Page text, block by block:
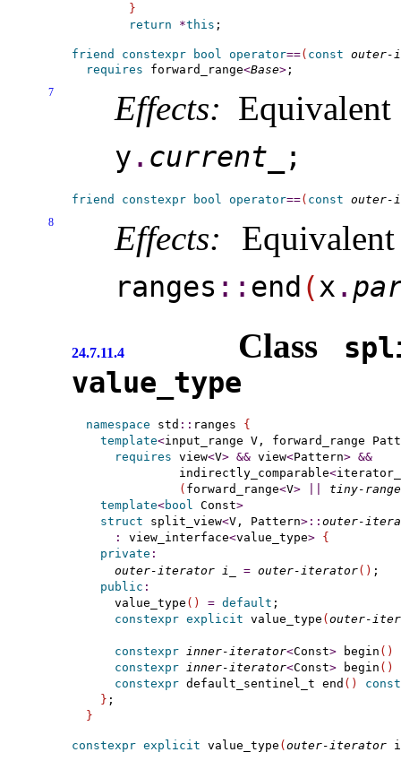
}
return
*this
friend constexpr bool operator==( const outer-
requires
forward_­range<Base>
7 Effects:
y . current_­ ;
friend constexpr bool operator==( const outer-
8 Effects:
ranges ​::​ end (x .
24.7.11.4 Class
value_­type
namespace std :: ranges {
template<input_range V, forward_range
requires view<V> && view<Pattern> &&
             indirectly_comparable
<
( forward_range<V> tiny-range
template<bool Const>
struct split_view<V, Pattern>:: outer-
:
view_interface<value_type>
{
private :
outer-iterator i_ = outer-iterator( )
public :
    value_type
( ) = default ;
constexpr explicit value_type ( outer-
constexpr inner-iterator<Const> begin ( )
constexpr inner-iterator<Const> begin ( )
constexpr default_sentinel_t end ( ) const
}
}
constexpr explicit value_type (outer-iterator i